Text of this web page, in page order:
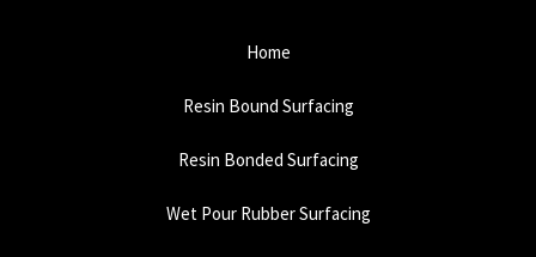
Home
Resin Bound Surfacing
Resin Bonded Surfacing
Wet Pour Rubber Surfacing